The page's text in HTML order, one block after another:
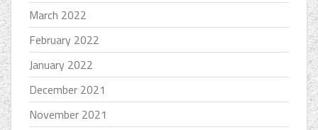
March 2022
February 2022
January 2022
December 2021
November 2021